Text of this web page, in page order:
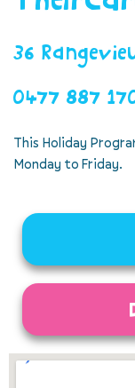
36
0477 887
This Holiday
Monday to Friday.